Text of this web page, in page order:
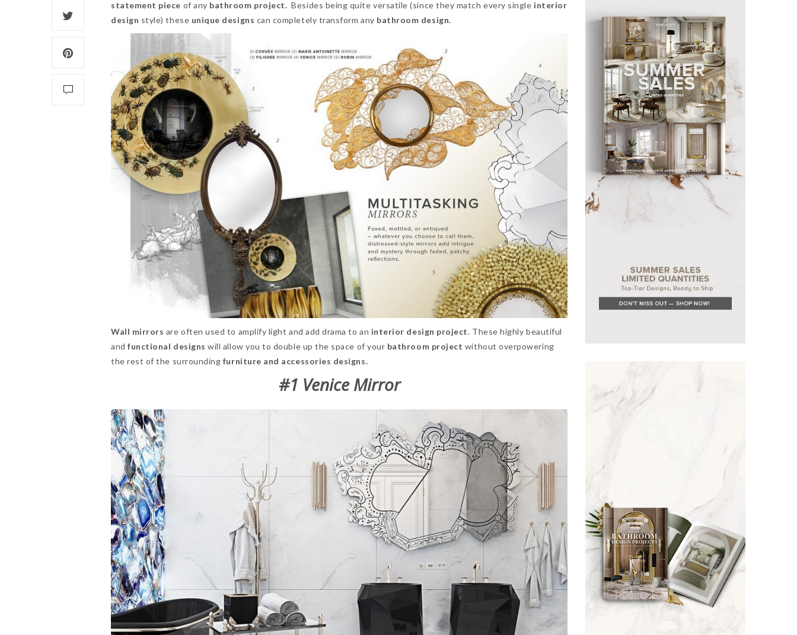
statement piece of any bathroom project. Besides being quite versatile (since they match every single interior
design style) these unique designs can completely transform any bathroom design.
Wall mirrors are often used to amplify light and add drama to an interior design project. These highly beautiful
andfunctional designs will allow you to double up the space of your bathroom project without overpowering
the rest of the surrounding furniture and accessories designs.
#1 Venice Mirror